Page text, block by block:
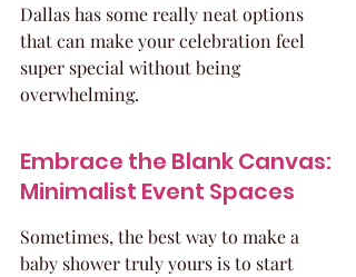
Dallas has some really neat options
that can make your celebration feel
super special without being
overwhelming.
Embrace the Blank Canvas:
Minimalist Event Spaces
Sometimes, the best way to make a
baby shower truly yours is to start